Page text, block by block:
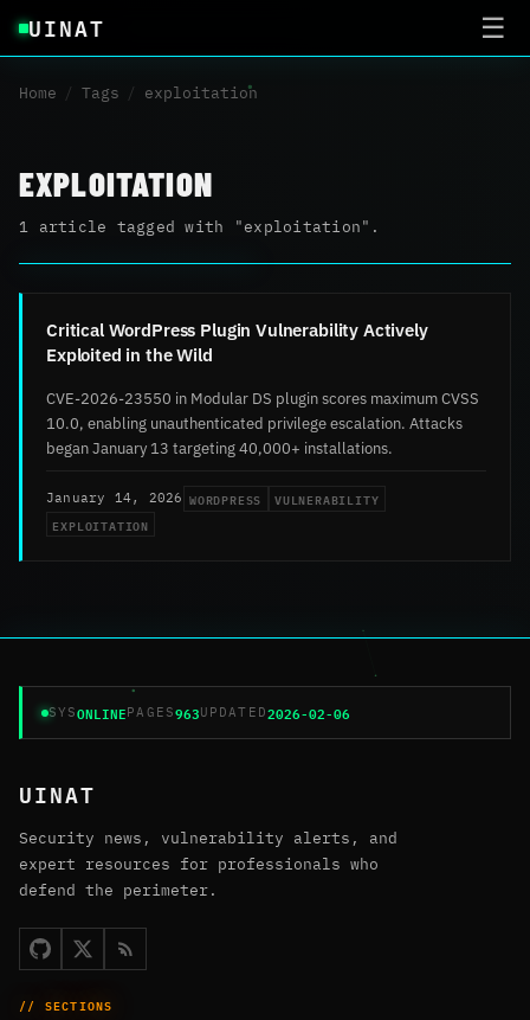
UINAT ☰
Home / Tags / exploitation
EXPLOITATION
1 article tagged with "exploitation".
Critical WordPress Plugin Vulnerability Actively
Exploited in the Wild
CVE-2026-23550 in Modular DS plugin scores maximum CVSS
10.0, enabling unauthenticated privilege escalation. Attacks
began January 13 targeting 40,000+ installations.
January 14, 2026 WORDPRESS
VULNERABILITY
EXPLOITATION
SYSONLINEPAGES963UPDATED2026-02-06
UINAT
Security news, vulnerability alerts, and
expert resources for professionals who
defend the perimeter.
// SECTIONS